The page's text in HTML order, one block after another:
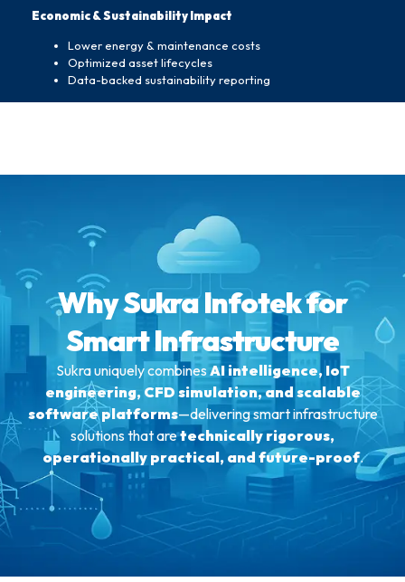
Economic & Sustainability Impact
Lower energy & maintenance costs
Optimized asset lifecycles
Data-backed sustainability reporting
Why Sukra Infotek for
Smart Infrastructure
Sukra uniquely combines AI intelligence, IoT
engineering, CFD simulation, and scalable
software platforms—delivering smart infrastructure
solutions that aretechnically rigorous,
operationally practical, and future-proof.